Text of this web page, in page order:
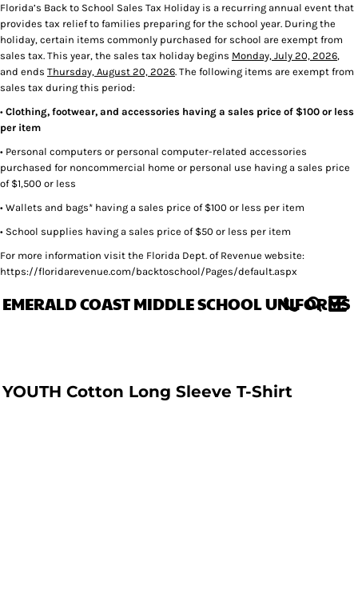
Florida’s Back to School Sales Tax Holiday is a recurring annual event that
provides tax relief to families preparing for the school year. During the
holiday, certain items commonly purchased for school are exempt from
sales tax. This year, the sales tax holiday begins Monday, July 20, 2026,
and ends Thursday, August 20, 2026. The following items are exempt from
sales tax during this period:
• Clothing, footwear, and accessories having a sales price of $100 or less
per item
• Personal computers or personal computer-related accessories
purchased for noncommercial home or personal use having a sales price
of $1,500 or less
• Wallets and bags* having a sales price of $100 or less per item
• School supplies having a sales price of $50 or less per item
For more information visit the Florida Dept. of Revenue website:
https://floridarevenue.com/backtoschool/Pages/default.aspx
EMERALD COAST MIDDLE SCHOOL UNIFORMS
YOUTH Cotton Long Sleeve T-Shirt